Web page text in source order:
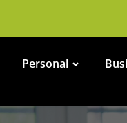
Personal